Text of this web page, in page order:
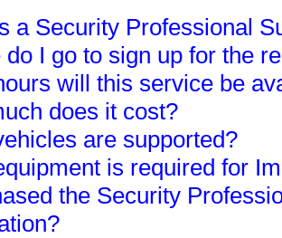
a Security Professional
do I go to sign up for the
will this service be
does it cost?
are supported?
is required for
the Security